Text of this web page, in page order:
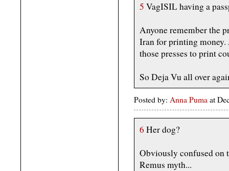
5 VagISIL having a
Anyone remember the
Iran for printing
those presses to print
So Deja Vu all over
Posted by: Anna Puma at
6 Her dog?
Obviously confused on
Remus myth...